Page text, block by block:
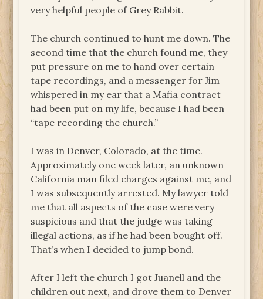
very helpful people of Grey Rabbit.
The church continued to hunt me down. The
second time that the church found me, they
put pressure on me to hand over certain
tape recordings, and a messenger for Jim
whispered in my ear that a Mafia contract
had been put on my life, because I had been
“tape recording the church.”
I was in Denver, Colorado, at the time.
Approximately one week later, an unknown
California man filed charges against me, and
I was subsequently arrested. My lawyer told
me that all aspects of the case were very
suspicious and that the judge was taking
illegal actions, as if he had been bought off.
That’s when I decided to jump bond.
After I left the church I got Juanell and the
children out next, and drove them to Denver